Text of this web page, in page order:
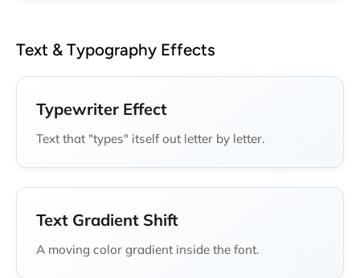
Text & Typography Effects
Typewriter Effect
Text that "types" itself out letter by letter.
Text Gradient Shift
A moving color gradient inside the font.